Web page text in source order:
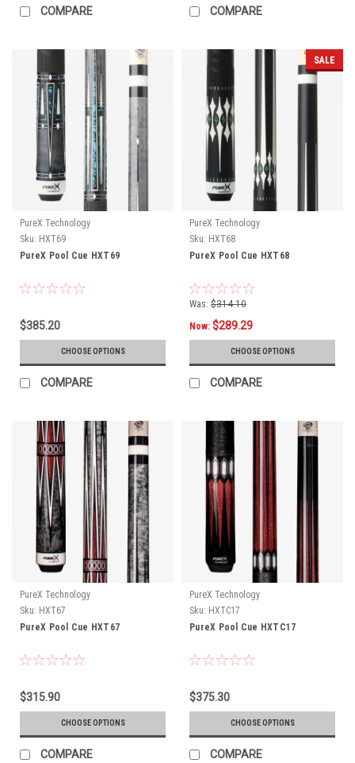
COMPARE COMPARE
PureX Technology
Sku: HXT69
PureX Pool Cue HXT69
$385.20
CHOOSE OPTIONS
COMPARE
SALE
PureX Technology
Sku: HXT68
PureX Pool Cue HXT68
Was: $314.10
Now: $289.29
CHOOSE OPTIONS
COMPARE
PureX Technology
Sku: HXT67
PureX Pool Cue HXT67
$315.90
CHOOSE OPTIONS
COMPARE
PureX Technology
Sku: HXTC17
PureX Pool Cue HXTC17
$375.30
CHOOSE OPTIONS
COMPARE